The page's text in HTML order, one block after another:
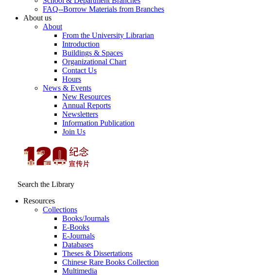
FAQ--Borrow Materials from Branches
About us
About
From the University Librarian
Introduction
Buildings & Spaces
Organizational Chart
Contact Us
Hours
News & Events
New Resources
Annual Reports
Newsletters
Information Publication
Join Us
Search the Library
Resources
Collections
Books/Journals
E-Books
E‑Journals
Databases
Theses & Dissertations
Chinese Rare Books Collection
Multimedia